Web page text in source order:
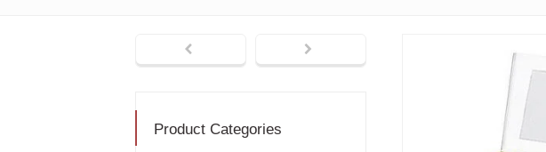
Product Categories